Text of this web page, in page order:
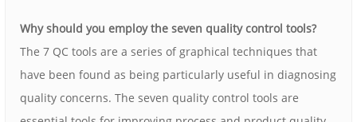
Why should you employ the seven quality control tools?
The 7 QC tools are a series of graphical techniques that
have been found as being particularly useful in diagnosing
quality concerns. The seven quality control tools are